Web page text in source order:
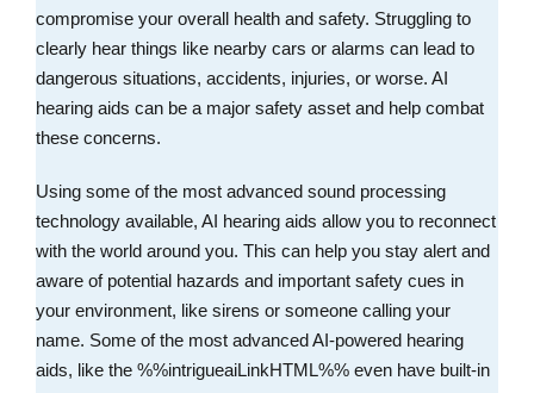
compromise your overall health and safety. Struggling to
clearly hear things like nearby cars or alarms can lead to
dangerous situations, accidents, injuries, or worse. AI
hearing aids can be a major safety asset and help combat
these concerns.
Using some of the most advanced sound processing
technology available, AI hearing aids allow you to reconnect
with the world around you. This can help you stay alert and
aware of potential hazards and important safety cues in
your environment, like sirens or someone calling your
name. Some of the most advanced AI-powered hearing
aids, like the %%intrigueaiLinkHTML%% even have built-in